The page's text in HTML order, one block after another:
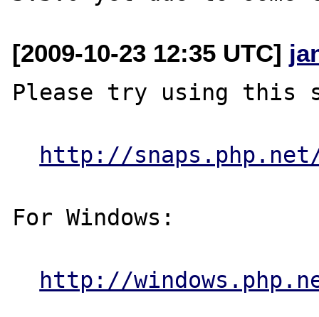
[2009-10-23 12:35 UTC]
Please try using this
http://
For Windows:
http://